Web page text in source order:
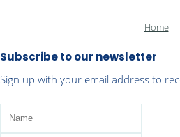
Home
Subscribe to our newsletter
Sign up with your email address to